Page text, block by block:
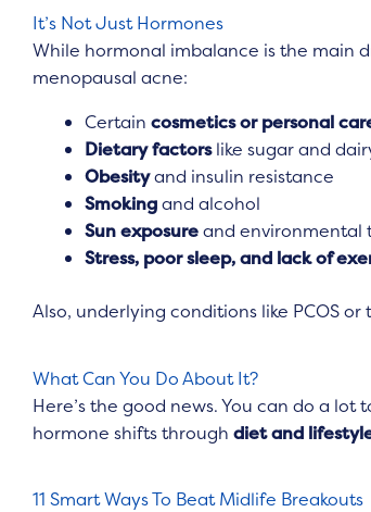
It’s Not Just Hormones
While hormonal imbalance is the main
menopausal acne:
Certain cosmetics or personal
Dietary factorslike sugar and
Obesityand insulin resistance
Smokingand alcohol
Sun exposureand environmental
Stress, poor sleep, and lack of
Also, underlying conditions like PCOS
What Can You Do About It?
Here’s the good news. You can do a
hormone shifts through diet and
11 Smart Ways To Beat Midlife Breakouts